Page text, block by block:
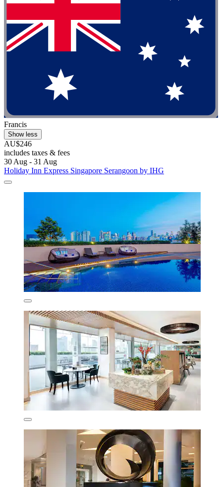
Francis
Show less
AU$246
includes taxes & fees
30 Aug - 31 Aug
Holiday Inn Express Singapore Serangoon by IHG